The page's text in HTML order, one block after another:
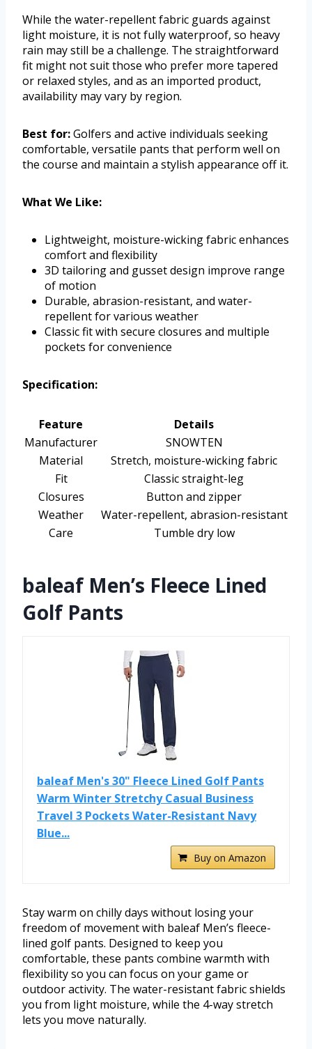
While the water-repellent fabric guards against
light moisture, it is not fully waterproof, so heavy
rain may still be a challenge. The straightforward
fit might not suit those who prefer more tapered
or relaxed styles, and as an imported product,
availability may vary by region.
Best for:Golfers and active individuals seeking
comfortable, versatile pants that perform well on
the course and maintain a stylish appearance off it.
What We Like:
Lightweight, moisture-wicking fabric enhances
comfort and flexibility
3D tailoring and gusset design improve range
of motion
Durable, abrasion-resistant, and water-
repellent for various weather
Classic fit with secure closures and multiple
pockets for convenience
Specification:
Feature
Details
Manufacturer
SNOWTEN
Material
Stretch, moisture-wicking fabric
Fit
Classic straight-leg
Closures
Button and zipper
Weather
Water-repellent, abrasion-resistant
Care
Tumble dry low
baleaf Men’s Fleece Lined
Golf Pants
baleaf Men's 30" Fleece Lined Golf Pants
Warm Winter Stretchy Casual Business
Travel 3 Pockets Water-Resistant Navy
Blue...
Buy on Amazon
Stay warm on chilly days without losing your
freedom of movement with baleaf Men’s fleece-
lined golf pants. Designed to keep you
comfortable, these pants combine warmth with
flexibility so you can focus on your game or
outdoor activity. The water-resistant fabric shields
you from light moisture, while the 4-way stretch
lets you move naturally.